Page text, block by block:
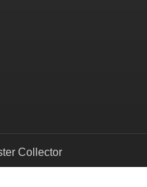
Collector